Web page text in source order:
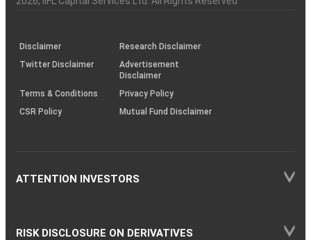
investor
(SOP)
Disclaimer
Research Disclaimer
Twitter Disclaimer
Advertisement
Disclaimer
Terms & Conditions
Privacy Policy
CSR Policy
Mutual Fund Disclaimer
ATTENTION INVESTORS
RISK DISCLOSURE ON DERIVATIVES